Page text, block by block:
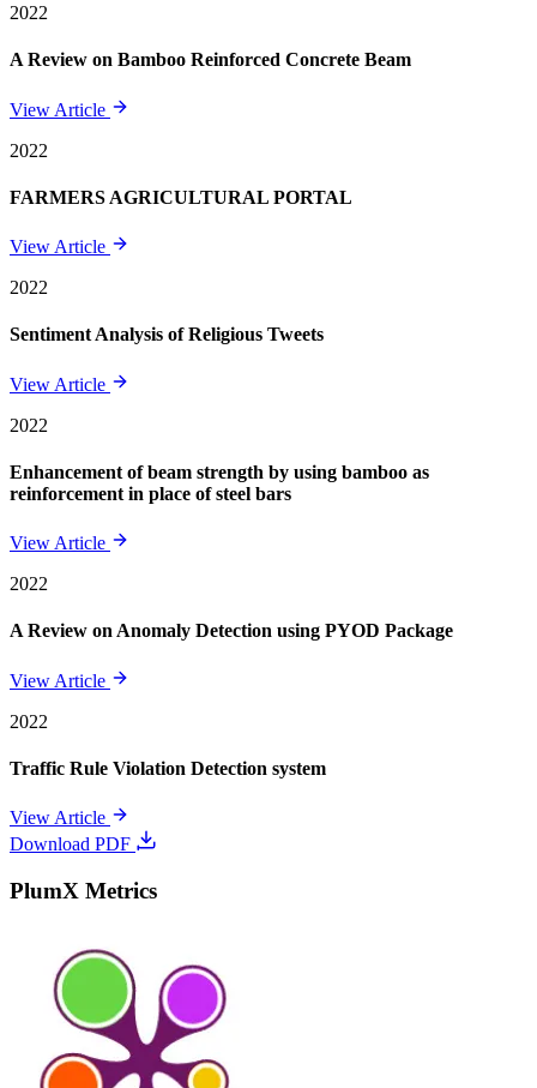
2022
A Review on Bamboo Reinforced Concrete Beam
View Article
2022
FARMERS AGRICULTURAL PORTAL
View Article
2022
Sentiment Analysis of Religious Tweets
View Article
2022
Enhancement of beam strength by using bamboo as
reinforcement in place of steel bars
View Article
2022
A Review on Anomaly Detection using PYOD Package
View Article
2022
Traffic Rule Violation Detection system
View Article
Download PDF
PlumX Metrics